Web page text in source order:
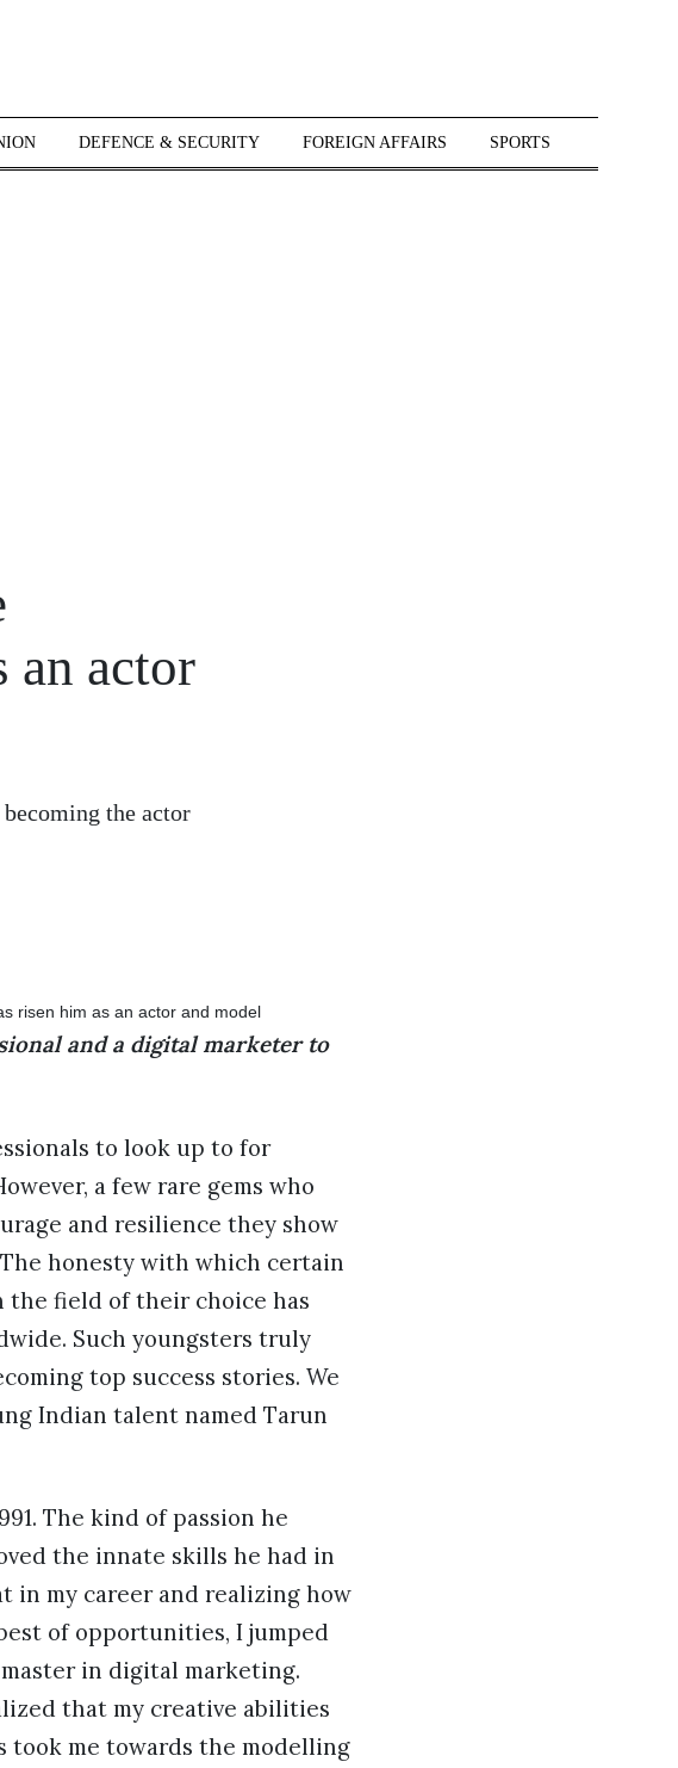
DEFENCE & SECURITY FOREIGN AFFAIRS SPORTS
an actor
the actor
and a digital marketer to
to look up to for
a few rare gems who
and resilience they show
honesty with which certain
the field of their choice has
Such youngsters truly
top success stories. We
Indian talent named Tarun
The kind of passion he
the innate skills he had in
in my career and realizing how
of opportunities, I jumped
in digital marketing.
that my creative abilities
took me towards the modelling